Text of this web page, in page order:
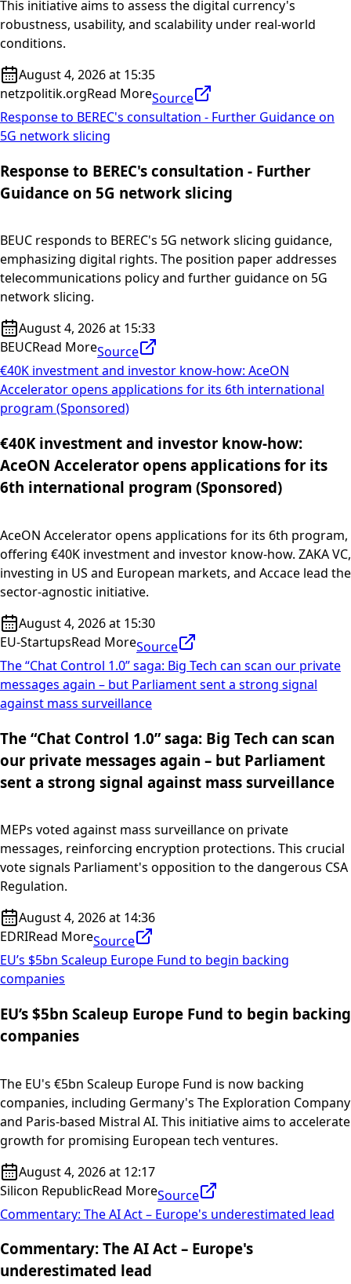
This initiative aims to assess the digital currency's
robustness, usability, and scalability under real-world
conditions.
August 4, 2026 at 15:35
netzpolitik.orgRead MoreSource
Response to BEREC's consultation - Further Guidance on
5G network slicing
Response to BEREC's consultation - Further
Guidance on 5G network slicing
BEUC responds to BEREC's 5G network slicing guidance,
emphasizing digital rights. The position paper addresses
telecommunications policy and further guidance on 5G
network slicing.
August 4, 2026 at 15:33
BEUCRead MoreSource
€40K investment and investor know-how: AceON
Accelerator opens applications for its 6th international
program (Sponsored)
€40K investment and investor know-how:
AceON Accelerator opens applications for its
6th international program (Sponsored)
AceON Accelerator opens applications for its 6th program,
offering €40K investment and investor know-how. ZAKA VC,
investing in US and European markets, and Accace lead the
sector-agnostic initiative.
August 4, 2026 at 15:30
EU-StartupsRead MoreSource
The “Chat Control 1.0” saga: Big Tech can scan our private
messages again – but Parliament sent a strong signal
against mass surveillance
The “Chat Control 1.0” saga: Big Tech can scan
our private messages again – but Parliament
sent a strong signal against mass surveillance
MEPs voted against mass surveillance on private
messages, reinforcing encryption protections. This crucial
vote signals Parliament's opposition to the dangerous CSA
Regulation.
August 4, 2026 at 14:36
EDRIRead MoreSource
EU’s $5bn Scaleup Europe Fund to begin backing
companies
EU’s $5bn Scaleup Europe Fund to begin backing
companies
The EU's €5bn Scaleup Europe Fund is now backing
companies, including Germany's The Exploration Company
and Paris-based Mistral AI. This initiative aims to accelerate
growth for promising European tech ventures.
August 4, 2026 at 12:17
Silicon RepublicRead MoreSource
Commentary: The AI Act – Europe's underestimated lead
Commentary: The AI Act – Europe's
underestimated lead